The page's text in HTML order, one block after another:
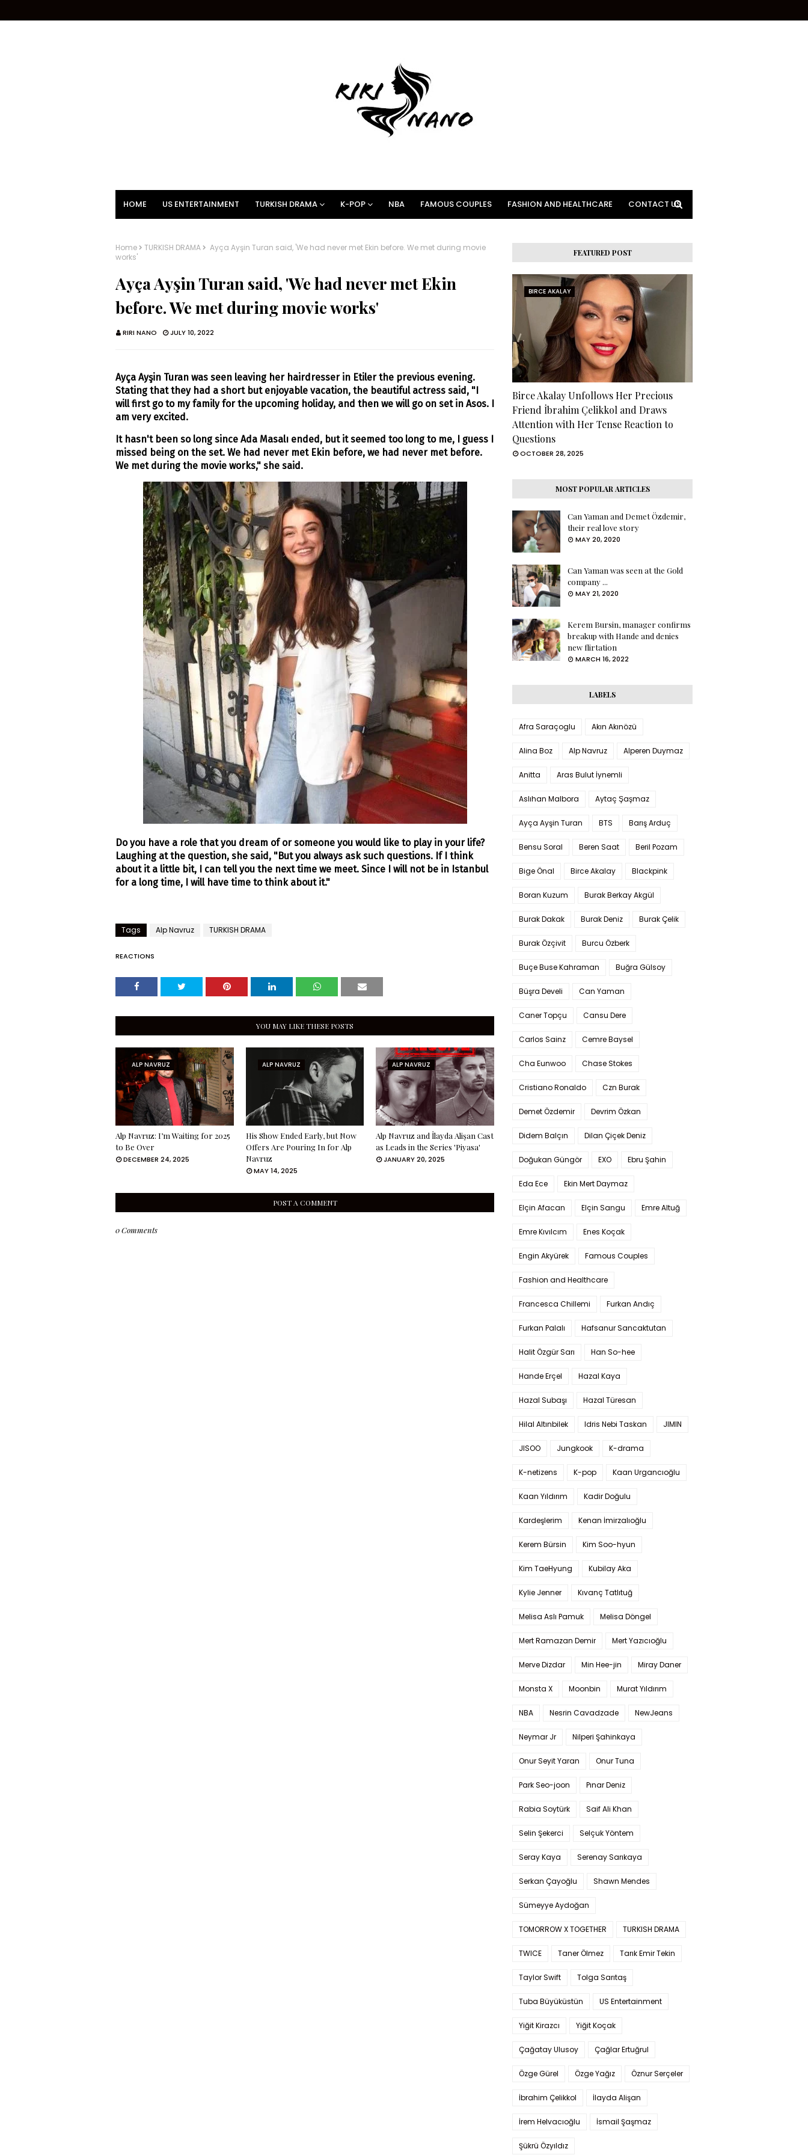
HOME US ENTERTAINMENT TURKISH DRAMA K-POP NBA FAMOUS COUPLES FASHION AND HEALTHCARE CONTACT US
Home TURKISH DRAMA
Ayça Ayşin Turan said, 'We had never met Ekin before. We met during movie
works'
Ayça Ayşin Turan said, 'We had never met Ekin
before. We met during movie works'
RIRI NANO JULY 10, 2022
Ayça Ayşin Turan was seen leaving her hairdresser in Etiler the previous evening.
Stating that they had a short but enjoyable vacation, the beautiful actress said, "I
will first go to my family for the upcoming holiday, and then we will go on set in Asos. I
am very excited.
It hasn't been so long since Ada Masalı ended, but it seemed too long to me, I guess I
missed being on the set. We had never met Ekin before, we had never met before.
We met during the movie works," she said.
Do you have a role that you dream of or someone you would like to play in your life?
Laughing at the question, she said, "But you always ask such questions. If I think
about it a little bit, I can tell you the next time we meet. Since I will not be in Istanbul
for a long time, I will have time to think about it."
Tags Alp Navruz TURKISH DRAMA
REACTIONS
YOU MAY LIKE THESE POSTS
ALP NAVRUZ
Alp Navruz: I’m Waiting for 2025
to Be Over
DECEMBER 24, 2025
ALP NAVRUZ
His Show Ended Early, but Now
Offers Are Pouring In for Alp
Navruz
MAY 14, 2025
ALP NAVRUZ
Alp Navruz and İlayda Alişan Cast
as Leads in the Series 'Piyasa'
JANUARY 20, 2025
POST A COMMENT
0 Comments
FEATURED POST
BIRCE AKALAY
Birce Akalay Unfollows Her Precious
Friend İbrahim Çelikkol and Draws
Attention with Her Tense Reaction to
Questions
OCTOBER 28, 2025
MOST POPULAR ARTICLES
Can Yaman and Demet Özdemir,
their real love story
MAY 20, 2020
Can Yaman was seen at the Gold
company ...
MAY 21, 2020
Kerem Bursin, manager confirms
breakup with Hande and denies
new flirtation
MARCH 16, 2022
LABELS
Afra Saraçoglu Akın Akınözü
Alina Boz Alp Navruz Alperen Duymaz
Anitta Aras Bulut İynemli
Aslıhan Malbora Aytaç Şaşmaz
Ayça Ayşin Turan BTS Barış Arduç
Bensu Soral Beren Saat Beril Pozam
Bige Önal Birce Akalay Blackpink
Boran Kuzum Burak Berkay Akgül
Burak Dakak Burak Deniz Burak Çelik
Burak Özçivit Burcu Özberk
Buçe Buse Kahraman Buğra Gülsoy
Büşra Develi Can Yaman
Caner Topçu Cansu Dere
Carlos Sainz Cemre Baysel
Cha Eunwoo Chase Stokes
Cristiano Ronaldo Czn Burak
Demet Özdemir Devrim Özkan
Didem Balçın Dilan Çiçek Deniz
Doğukan Güngör EXO Ebru Şahin
Eda Ece Ekin Mert Daymaz
Elçin Afacan Elçin Sangu Emre Altuğ
Emre Kıvılcım Enes Koçak
Engin Akyürek Famous Couples
Fashion and Healthcare
Francesca Chillemi Furkan Andıç
Furkan Palalı Hafsanur Sancaktutan
Halit Özgür Sarı Han So-hee
Hande Erçel Hazal Kaya
Hazal Subaşı Hazal Türesan
Hilal Altınbilek Idris Nebi Taskan JIMIN
JISOO Jungkook K-drama
K-netizens K-pop Kaan Urgancıoğlu
Kaan Yıldırım Kadir Doğulu
Kardeşlerim Kenan İmirzalıoğlu
Kerem Bürsin Kim Soo-hyun
Kim TaeHyung Kubilay Aka
Kylie Jenner Kıvanç Tatlıtuğ
Melisa Aslı Pamuk Melisa Döngel
Mert Ramazan Demir Mert Yazıcıoğlu
Merve Dizdar Min Hee-jin Miray Daner
Monsta X Moonbin Murat Yıldırım
NBA Nesrin Cavadzade NewJeans
Neymar Jr Nilperi Şahinkaya
Onur Seyit Yaran Onur Tuna
Park Seo-joon Pınar Deniz
Rabia Soytürk Saif Ali Khan
Selin Şekerci Selçuk Yöntem
Seray Kaya Serenay Sarıkaya
Serkan Çayoğlu Shawn Mendes
Sümeyye Aydoğan
TOMORROW X TOGETHER TURKISH DRAMA
TWICE Taner Ölmez Tarık Emir Tekin
Taylor Swift Tolga Sarıtaş
Tuba Büyüküstün US Entertainment
Yiğit Kirazcı Yiğit Koçak
Çağatay Ulusoy Çağlar Ertuğrul
Özge Gürel Özge Yağız Öznur Serçeler
İbrahim Çelikkol İlayda Alişan
İrem Helvacıoğlu İsmail Şaşmaz
Şükrü Özyıldız